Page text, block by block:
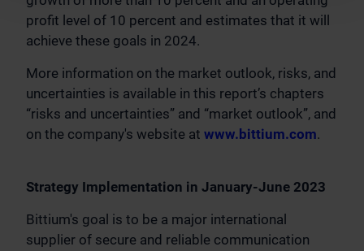
profit level of 10 percent and estimates that it will
achieve these goals in 2024.
More information on the market outlook, risks, and
uncertainties is available in this report’s chapters
“risks and uncertainties” and “market outlook”, and
on the company's website at www.bittium.com.
Strategy Implementation in January-June 2023
Bittium's goal is to be a major international
supplier of secure and reliable communication